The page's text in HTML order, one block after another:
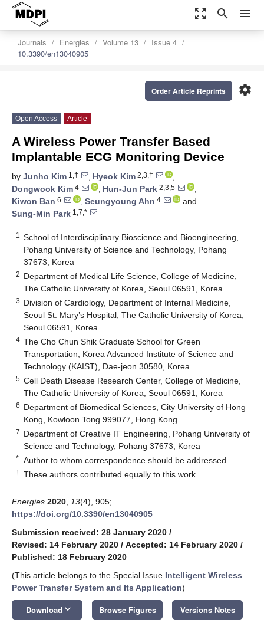
zoom_out_map search menu
Journals Energies Volume 13
Issue 4
10.3390/en13040905
settings
Order Article Reprints
Open Access Article
A Wireless Power Transfer Based
Implantable ECG Monitoring Device
by Junho Kim 1,† , Hyeok Kim 2,3,†
,
Dongwook Kim 4 , Hun-Jun Park 2,3,5
,
Kiwon Ban 6 , Seungyoung Ahn 4
and
Sung-Min Park 1,7,*
1
School of Interdisciplinary Bioscience and Bioengineering,
Pohang University of Science and Technology, Pohang
37673, Korea
2 Department of Medical Life Science, College of Medicine,
The Catholic University of Korea, Seoul 06591, Korea
3 Division of Cardiology, Department of Internal Medicine,
Seoul St. Mary’s Hospital, The Catholic University of Korea,
Seoul 06591, Korea
4 The Cho Chun Shik Graduate School for Green
Transportation, Korea Advanced Institute of Science and
Technology (KAIST), Dae-jeon 30580, Korea
5 Cell Death Disease Research Center, College of Medicine,
The Catholic University of Korea, Seoul 06591, Korea
6 Department of Biomedical Sciences, City University of Hong
Kong, Kowloon Tong 999077, Hong Kong
7 Department of Creative IT Engineering, Pohang University of
Science and Technology, Pohang 37673, Korea
* Author to whom correspondence should be addressed.
† These authors contributed equally to this work.
Energies 2020 13(4), 905;
https://doi.org/10.3390/en13040905
Submission received: 28 January 2020 /
Revised: 14 February 2020 / Accepted: 14 February 2020 /
Published: 18 February 2020
(This article belongs to the Special Issue Intelligent Wireless
Power Transfer System and Its Application)
Download keyboard_arrow_down Browse Figures Versions Notes